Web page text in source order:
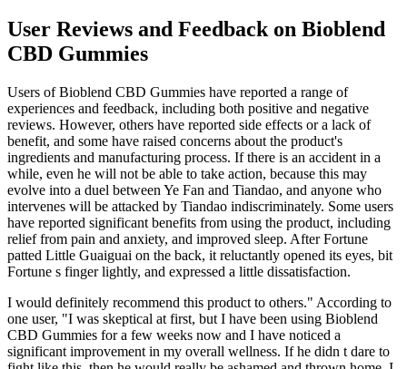
User Reviews and Feedback on Bioblend
CBD Gummies
Users of Bioblend CBD Gummies have reported a range of
experiences and feedback, including both positive and negative
reviews. However, others have reported side effects or a lack of
benefit, and some have raised concerns about the product's
ingredients and manufacturing process. If there is an accident in a
while, even he will not be able to take action, because this may
evolve into a duel between Ye Fan and Tiandao, and anyone who
intervenes will be attacked by Tiandao indiscriminately. Some users
have reported significant benefits from using the product, including
relief from pain and anxiety, and improved sleep. After Fortune
patted Little Guaiguai on the back, it reluctantly opened its eyes, bit
Fortune s finger lightly, and expressed a little dissatisfaction.
I would definitely recommend this product to others." According to
one user, "I was skeptical at first, but I have been using Bioblend
CBD Gummies for a few weeks now and I have noticed a
significant improvement in my overall wellness. If he didn t dare to